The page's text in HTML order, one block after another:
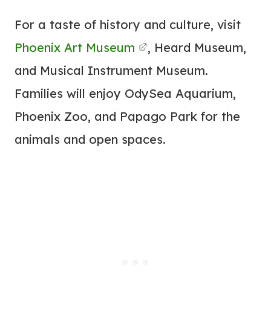
For a taste of history and culture, visit
Phoenix Art Museum
, Heard Museum,
and Musical Instrument Museum.
Families will enjoy OdySea Aquarium,
Phoenix Zoo, and Papago Park for the
animals and open spaces.